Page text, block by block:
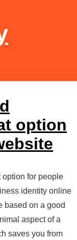
option
option for people
identity online
based on a good
aspect of a
saves you from